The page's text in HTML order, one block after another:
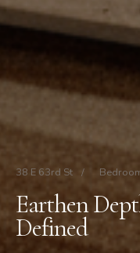
38 E 63rd St /
Earthen
Defined